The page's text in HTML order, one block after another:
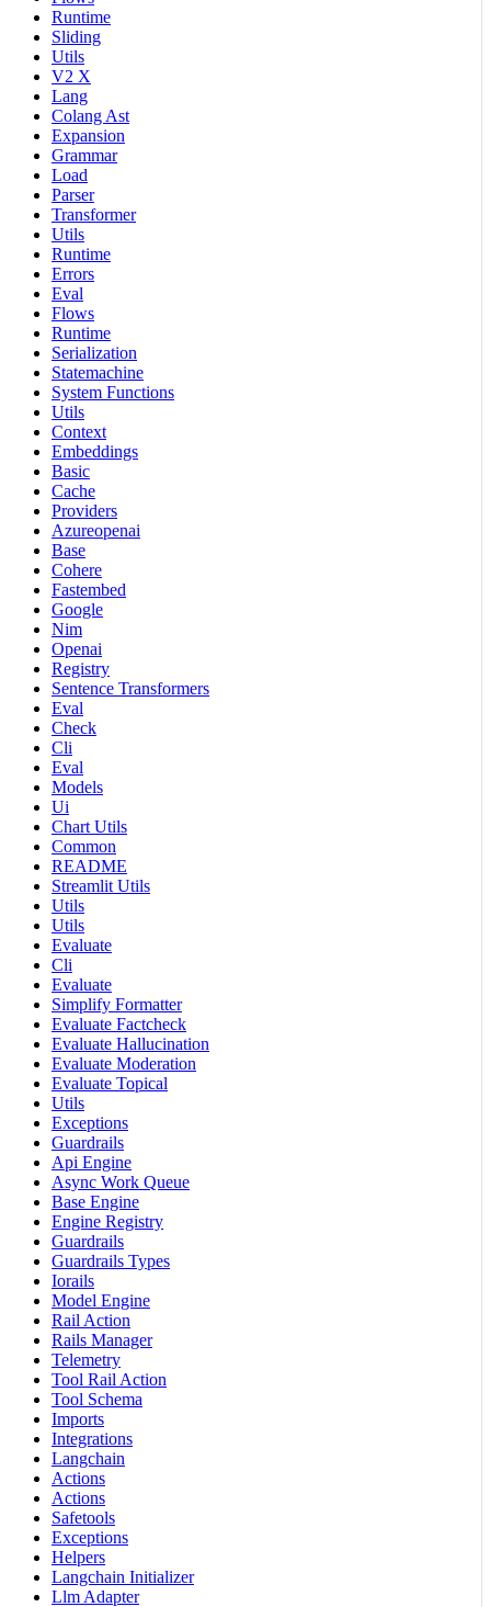
Runtime
Sliding
Utils
V2 X
Lang
Colang Ast
Expansion
Grammar
Load
Parser
Transformer
Utils
Runtime
Errors
Eval
Flows
Runtime
Serialization
Statemachine
System Functions
Utils
Context
Embeddings
Basic
Cache
Providers
Azureopenai
Base
Cohere
Fastembed
Google
Nim
Openai
Registry
Sentence Transformers
Eval
Check
Cli
Eval
Models
Ui
Chart Utils
Common
README
Streamlit Utils
Utils
Utils
Evaluate
Cli
Evaluate
Simplify Formatter
Evaluate Factcheck
Evaluate Hallucination
Evaluate Moderation
Evaluate Topical
Utils
Exceptions
Guardrails
Api Engine
Async Work Queue
Base Engine
Engine Registry
Guardrails
Guardrails Types
Iorails
Model Engine
Rail Action
Rails Manager
Telemetry
Tool Rail Action
Tool Schema
Imports
Integrations
Langchain
Actions
Actions
Safetools
Exceptions
Helpers
Langchain Initializer
Llm Adapter